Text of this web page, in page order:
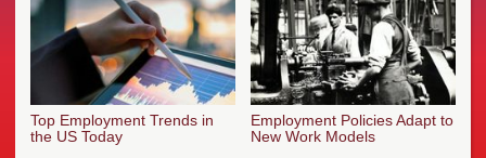
Top Employment Trends in
the US Today
Employment Policies Adapt to
New Work Models